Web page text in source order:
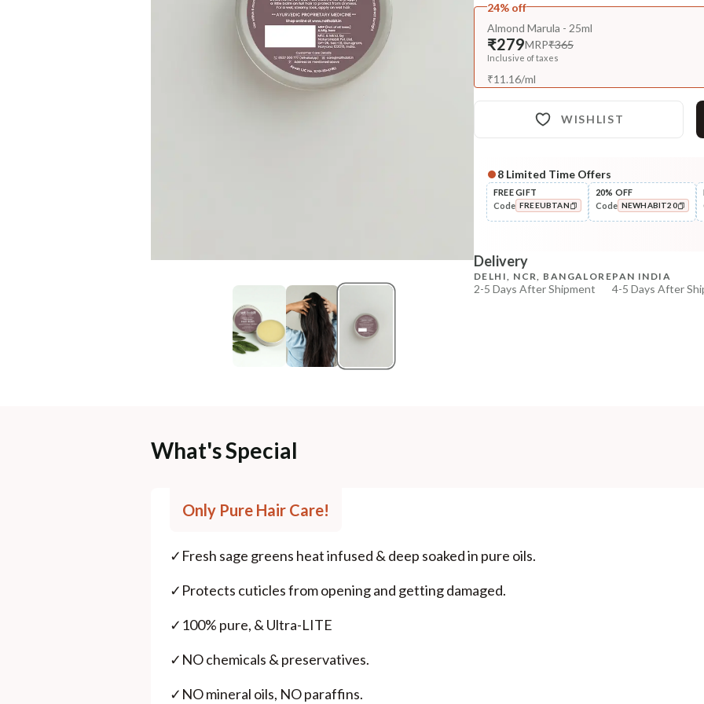
24% off
Almond Marula - 25ml
₹279MRP₹365
Inclusive of taxes
₹11.16/ml
WISHLIST
Complete Your All-Natural
Pre-Wash Nutrition
Fresh Hibiscus Hair Growth
+ ADD
8 Limited Time Offers
FREE GIFT
Code FREEUBTAN
20% OFF
Code NEWHABIT20
Delivery
DELHI, NCR, BANGALORE
2-5 Days After Shipment
PAN INDIA
4-5 Days After
What's Special
Only Pure Hair Care!
✓ Fresh sage greens heat infused & deep soaked in pure oils.
✓ Protects cuticles from opening and getting damaged.
✓ 100% pure, & Ultra-LITE
✓ NO chemicals & preservatives.
✓ NO mineral oils, NO paraffins.